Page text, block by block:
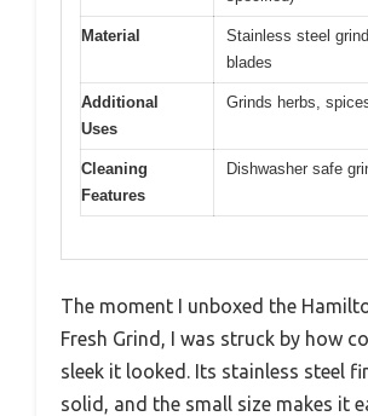
Material
Stainless steel
blades
Additional
Uses
Grinds herbs,
Cleaning
Features
Dishwasher safe
The moment I unboxed the
Fresh Grind, I was struck by how
sleek it looked. Its stainless steel
solid, and the small size makes it